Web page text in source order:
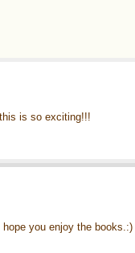
is so exciting!!!
you enjoy the books.:)